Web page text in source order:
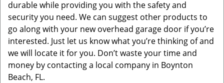
durable while providing you with the safety and
security you need. We can suggest other products to
go along with your new overhead garage door if you’re
interested. Just let us know what you’re thinking of and
we will locate it for you. Don’t waste your time and
money by contacting a local company in Boynton
Beach, FL.